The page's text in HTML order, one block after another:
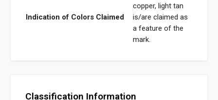
Indication of Colors Claimed
copper, light tan
is/are claimed as
a feature of the
mark.
Classification Information